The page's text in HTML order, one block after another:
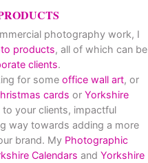
photography work, I
products, all of which can be
clients.
for some office wall art, or
cards or Yorkshire
to your clients, impactful
way towards adding a more
brand. My Photographic
Calendars and Yorkshire